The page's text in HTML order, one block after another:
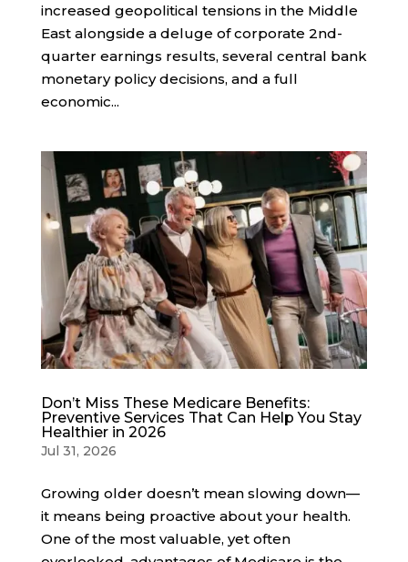
increased geopolitical tensions in the Middle
East alongside a deluge of corporate 2nd-
quarter earnings results, several central bank
monetary policy decisions, and a full
economic...
Don’t Miss These Medicare Benefits:
Preventive Services That Can Help You Stay
Healthier in 2026
Jul 31, 2026
Growing older doesn’t mean slowing down—
it means being proactive about your health.
One of the most valuable, yet often